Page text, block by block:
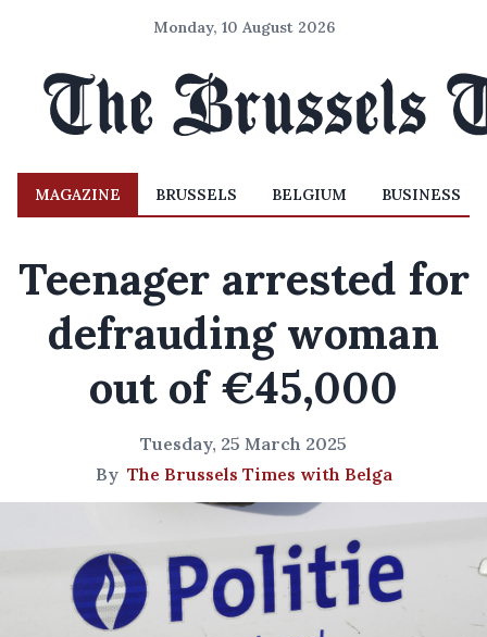
Monday, 10 August 2026
MAGAZINE BRUSSELS BELGIUM BUSINESS
Teenager arrested for
defrauding woman
out of €45,000
Tuesday, 25 March 2025
By The Brussels Times with Belga